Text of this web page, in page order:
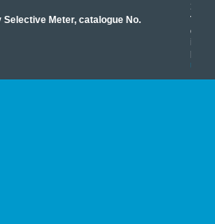
Meter, catalogue No.
17
read